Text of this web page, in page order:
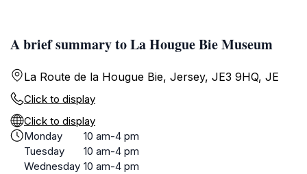
A brief summary to La Hougue Bie Museum
La Route de la Hougue Bie, Jersey, JE3 9HQ, JE
Click to display
Click to display
Monday
10 am-4 pm
Tuesday
10 am-4 pm
Wednesday 10 am-4 pm